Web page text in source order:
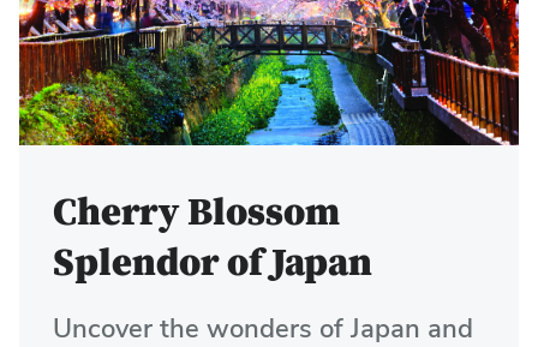
Cherry Blossom
Splendor of Japan
Uncover the wonders of Japan and